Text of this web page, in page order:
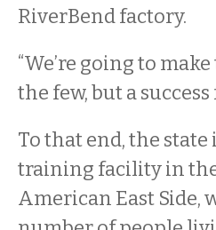
RiverBend factory.
“We’re going to
the few, but a
To that end, the
training facility in
American East Side,